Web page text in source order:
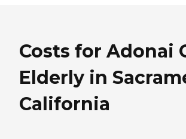
Costs for Adonai
Elderly in
California